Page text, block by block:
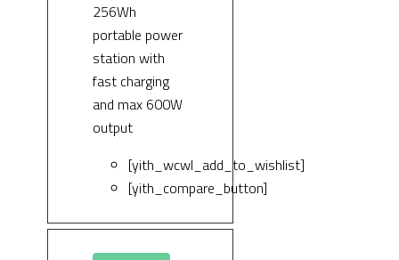
256Wh
portable power
station with
fast charging
and max 600W
output
[yith_wcwl_add_to_wishlist]
[yith_compare_button]